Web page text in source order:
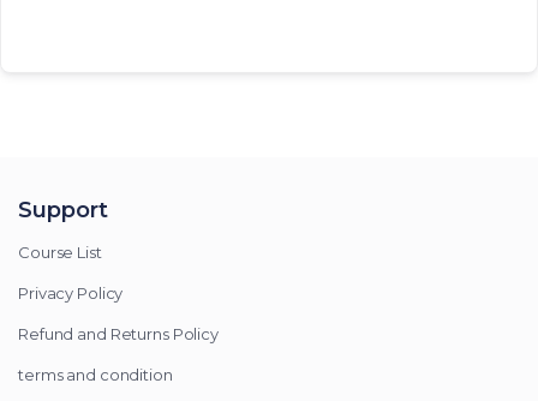
Support
Course List
Privacy Policy
Refund and Returns Policy
terms and condition